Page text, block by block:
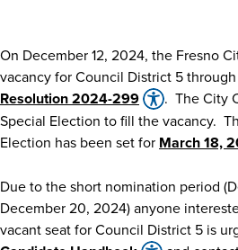
On December 12, 2024, the Fresno
vacancy for Council District 5
Resolution 2024-299
. The City
Special Election to fill the vacancy.
Election has been set for March 18,
Due to the short nomination period
December 20, 2024) anyone
vacant seat for Council District 5 is